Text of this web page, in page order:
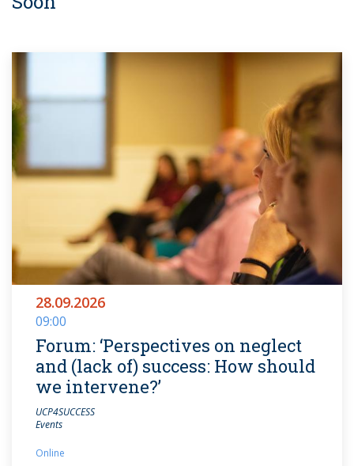
28.09.2026
09:00
Forum: ‘Perspectives on neglect
and (lack of) success: How should
we intervene?’
UCP4SUCCESS
Events
Online